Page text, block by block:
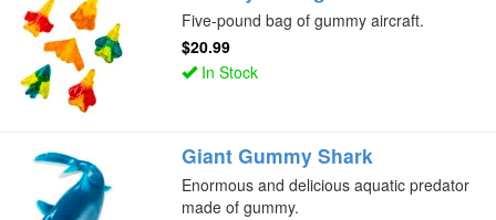
Five-pound bag of gummy aircraft.
$20.99
In Stock
Giant Gummy Shark
Enormous and delicious aquatic predator
made of gummy.